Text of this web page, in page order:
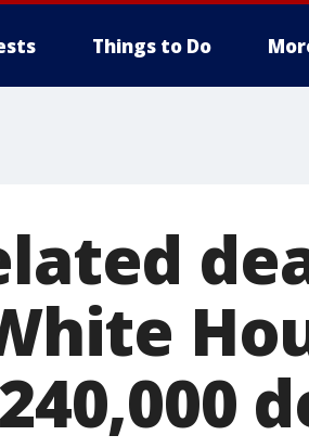
Things to Do